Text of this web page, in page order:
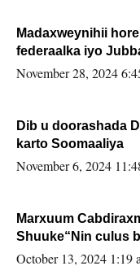
Madaxweynihii
federaalka iyo
November 28, 2024
Dib u doorashada
karto Soomaaliya
November 6, 2024
Marxuum
Shuuke“Nin culus
la buuxin Karin”.
October 13, 2024 1:19